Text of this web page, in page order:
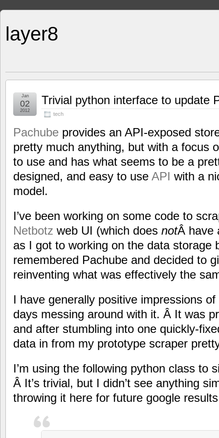
layer8
Trivial python interface to update
tech
Jan
02
2012
Pachube provides an API-exposed
pretty much anything, but with a focus
to use and has what seems to be a
designed, and easy to use API with a
model.
I’ve been working on some code to
Netbotz web UI (which does notÂ have
as I got to working on the data storage
remembered Pachube and decided to
reinventing what was effectively the
I have generally positive impressions
days messing around with it. Â It was
and after stumbling into one quickly-
data in from my prototype scraper
I’m using the following python class to
Â It’s trivial, but I didn’t see anything
throwing it here for future google